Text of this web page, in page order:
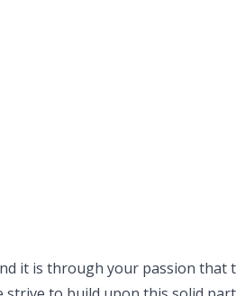
it is through your passion that